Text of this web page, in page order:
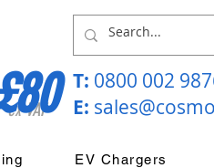
ex VAT
T: 0800 002
E:
EV Chargers